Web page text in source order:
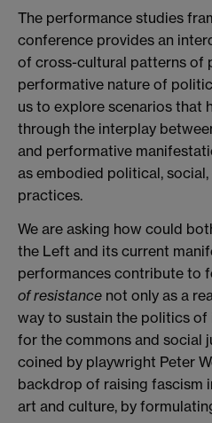
The performance studies
conference provides an
of cross-cultural patterns of
performative nature of
us to explore scenarios that
through the interplay
and performative
as embodied political,
practices.
We are asking how could
the Left and its current
performances contribute to
of resistance not only as a
way to sustain the politics of
for the commons and social
coined by playwright Peter
backdrop of raising fascism
art and culture, by